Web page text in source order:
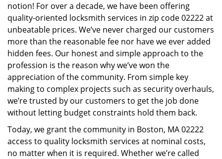
a
t
i
notion! For over a decade, we have been offering
quality-oriented locksmith services in zip code 02222 at
unbeatable prices. We’ve never charged our customers
more than the reasonable fee nor have we ever added
hidden fees. Our honest and simple approach to the
profession is the reason why we’ve won the
appreciation of the community. From simple key
making to complex projects such as security overhauls,
we’re trusted by our customers to get the job done
without letting budget constraints hold them back.
Today, we grant the community in Boston, MA 02222
access to quality locksmith services at nominal costs,
no matter when it is required. Whether we’re called